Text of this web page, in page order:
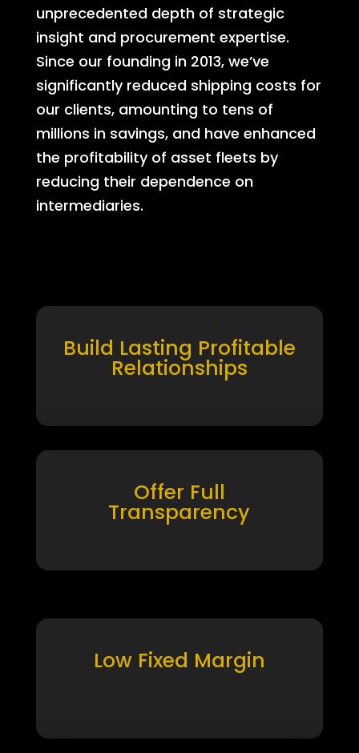
unprecedented depth of strategic
insight and procurement expertise.
Since our founding in 2013, we’ve
significantly reduced shipping costs for
our clients, amounting to tens of
millions in savings, and have enhanced
the profitability of asset fleets by
reducing their dependence on
intermediaries.
Build Lasting Profitable
Relationships
Offer Full
Transparency
Low Fixed Margin